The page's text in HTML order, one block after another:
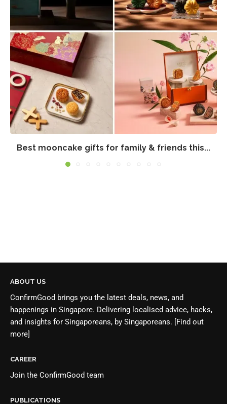
Best mooncake gifts for family & friends this...
ABOUT US
ConfirmGood brings you the latest deals, news, and
happenings in Singapore. Delivering localised advice, hacks,
and insights for Singaporeans, by Singaporeans. [Find out
more]
CAREER
Join the ConfirmGood team
PUBLICATIONS